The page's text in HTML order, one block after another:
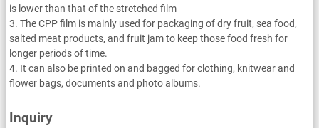
is lower than that of the stretched film
3. The CPP film is mainly used for packaging of dry fruit, sea food,
salted meat products, and fruit jam to keep those food fresh for
longer periods of time.
4. It can also be printed on and bagged for clothing, knitwear and
flower bags, documents and photo albums.
Inquiry